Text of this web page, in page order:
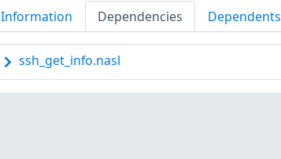
Information Dependencies Dependents
ssh_get_info.nasl